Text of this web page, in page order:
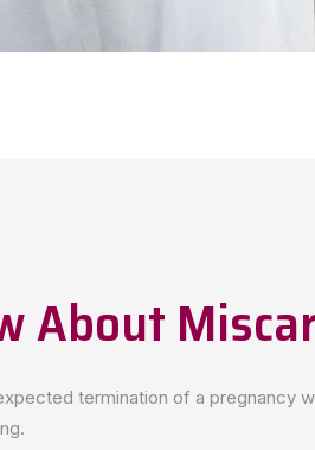
About
termination of a pregnancy